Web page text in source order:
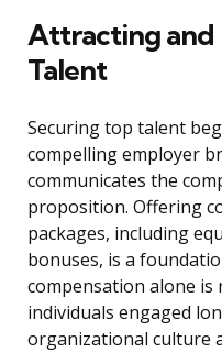
Attracting and
Talent
Securing top talent
compelling employer
communicates the
proposition. Offering
packages, including
bonuses, is a
compensation alone
individuals engaged
organizational culture